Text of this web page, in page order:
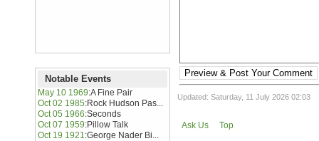
Notable Events
May 10 1969:A Fine Pair
Oct 02 1985:Rock Hudson Pas...
Oct 05 1966:Seconds
Oct 07 1959:Pillow Talk
Oct 19 1921:George Nader Bi...
Preview & Post Your Comment
Updated: Saturday, 11 July 2026 02:03
Ask Us Top